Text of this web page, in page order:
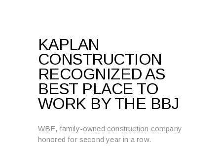
KAPLAN
CONSTRUCTION
RECOGNIZED AS
BEST PLACE TO
WORK BY THE BBJ
WBE, family-owned construction company
honored for second year in a row.